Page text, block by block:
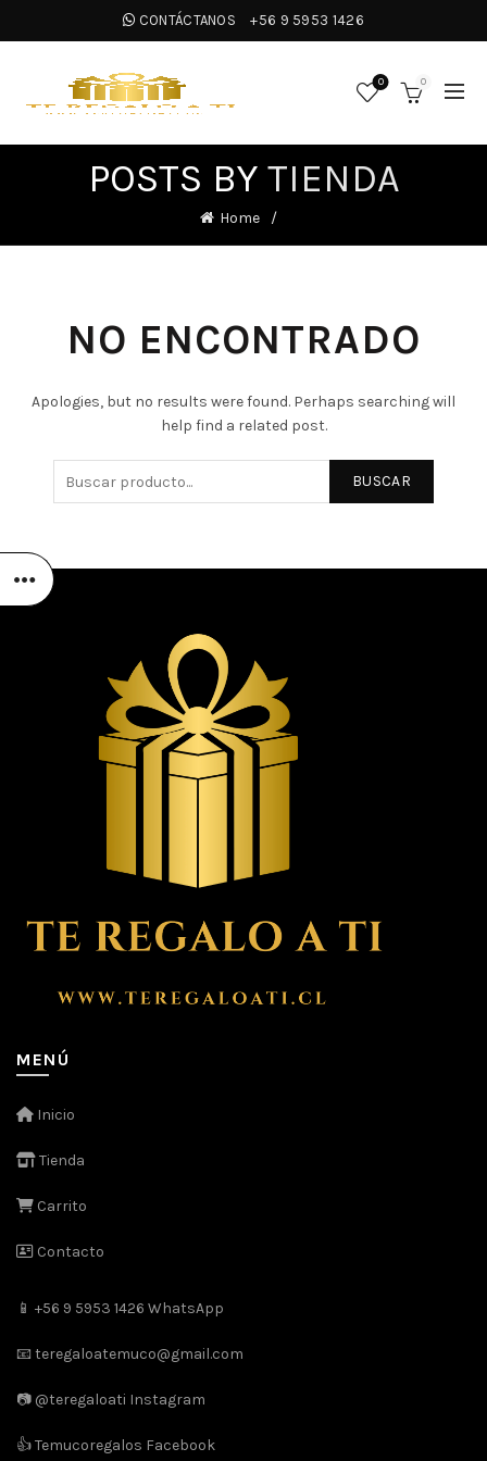
CONTÁCTANOS +56 9 5953 1426
0 0
POSTS BY TIENDA
Home
NO ENCONTRADO
Apologies, but no results were found. Perhaps searching will
help find a related post.
BUSCAR
MENÚ
Inicio
Tienda
Carrito
Contacto
📱 +56 9 5953 1426 WhatsApp
📧 teregaloatemuco@gmail.com
📷 @teregaloati Instagram
👍 Temucoregalos Facebook